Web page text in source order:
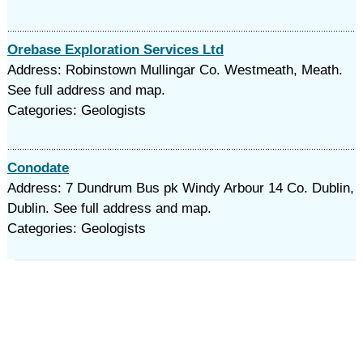
Orebase Exploration Services Ltd
Address: Robinstown Mullingar Co. Westmeath, Meath.
See full address and map.
Categories: Geologists
Conodate
Address: 7 Dundrum Bus pk Windy Arbour 14 Co. Dublin,
Dublin. See full address and map.
Categories: Geologists